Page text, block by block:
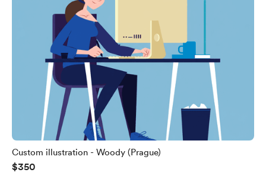
Custom illustration - Woody (Prague)
$350